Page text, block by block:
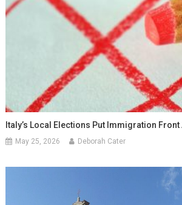
Italy’s Local Elections Put Immigration Front
May 25, 2026 Deborah Cater